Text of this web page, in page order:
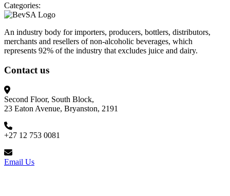
Categories:
An industry body for importers, producers, bottlers, distributors,
merchants and resellers of non-alcoholic beverages, which
represents 92% of the industry that excludes juice and dairy.
Contact us
Second Floor, South Block,
23 Eaton Avenue, Bryanston, 2191
+27 12 753 0081
Email Us